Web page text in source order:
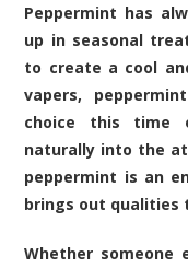
Peppermint has
up in seasonal
to create a cool
vapers,
choice this time
naturally into the
peppermint is an
brings out qualities
Whether someone